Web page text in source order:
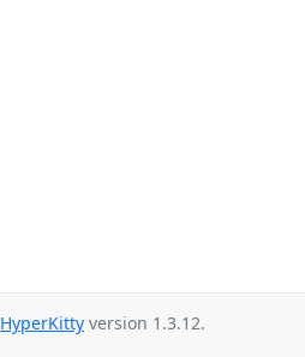
HyperKitty version 1.3.12.